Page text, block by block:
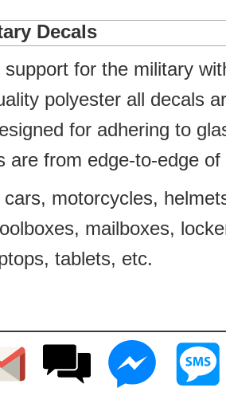
Decals
support for the military
polyester all decals
for adhering to
are from edge-to-edge
motorcycles,
mailboxes,
tablets, etc.